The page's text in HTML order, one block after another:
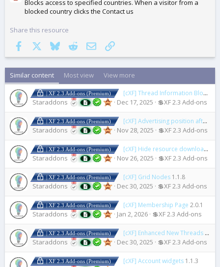
Blocks access to specified countries. When a visitor from a
blocked country clicks the Contact us
Share this resource
Facebook
BlueskyRedditEmail Link
Similar content Most view View more
| XF 2.3 Add-ons (Premium) [cXF] Thread Information Blocks
Staraddons Dec 17, 2025 💲XF 2.3 Add-ons
| XF 2.3 Add-ons (Premium) [cXF] Advertising position after first post
Staraddons Nov 28, 2025 💲XF 2.3 Add-ons
| XF 2.3 Add-ons (Premium) [cXF] Hide resource downloads or views count
Staraddons Nov 26, 2025 💲XF 2.3 Add-ons
| XF 2.3 Add-ons (Premium) [cXF] Grid Nodes 1.1.8
Staraddons Dec 30, 2025 💲XF 2.3 Add-ons
| XF 2.3 Add-ons (Premium) [cXF] Membership Page 2.0.1
Staraddons Jan 2, 2026 💲XF 2.3 Add-ons
| XF 2.3 Add-ons (Premium) [cXF] Enhanced New Threads Widget
Staraddons Dec 30, 2025 💲XF 2.3 Add-ons
| XF 2.3 Add-ons (Premium) [cXF] Account widgets 1.1.3